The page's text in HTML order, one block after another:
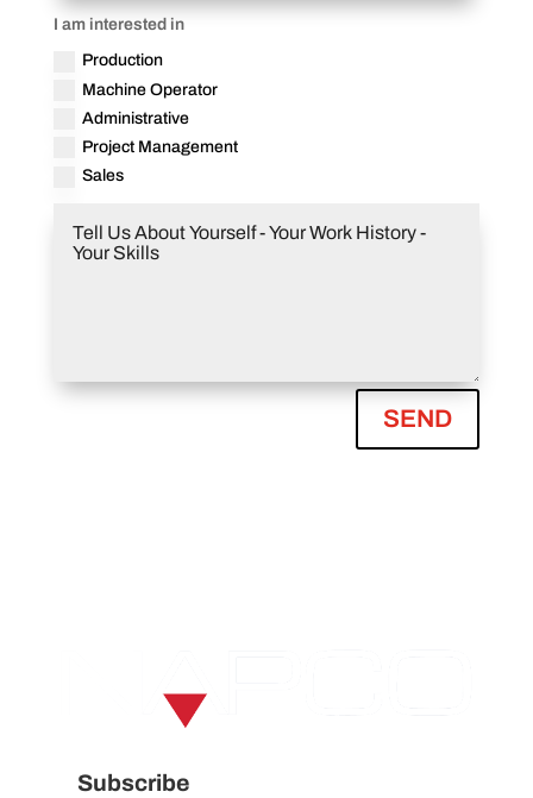
I am interested in
Production
Machine Operator
Administrative
Project Management
Sales
SEND
Subscribe